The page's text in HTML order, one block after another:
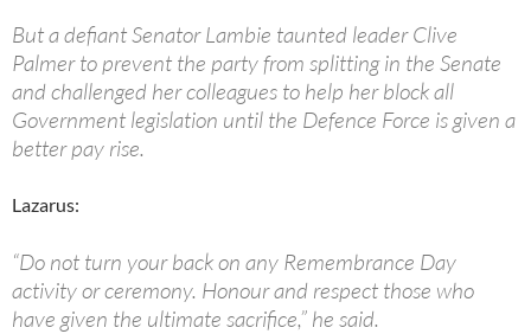
But a defiant Senator Lambie taunted leader Clive
Palmer to prevent the party from splitting in the Senate
and challenged her colleagues to help her block all
Government legislation until the Defence Force is given a
better pay rise.
Lazarus:
“Do not turn your back on any Remembrance Day
activity or ceremony. Honour and respect those who
have given the ultimate sacrifice,” he said.